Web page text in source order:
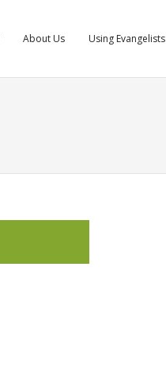
About Us Using Evangelists